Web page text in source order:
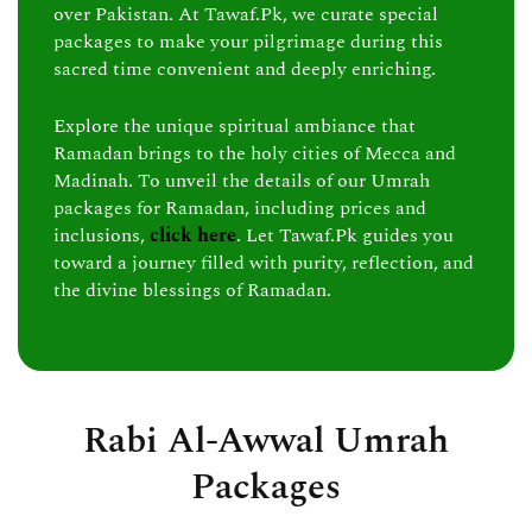
over Pakistan. At Tawaf.Pk, we curate special
packages to make your pilgrimage during this
sacred time convenient and deeply enriching.
Explore the unique spiritual ambiance that
Ramadan brings to the holy cities of Mecca and
Madinah. To unveil the details of our Umrah
packages for Ramadan, including prices and
inclusions,click here. Let Tawaf.Pk guides you
toward a journey filled with purity, reflection, and
the divine blessings of Ramadan.
Rabi Al-Awwal Umrah
Packages